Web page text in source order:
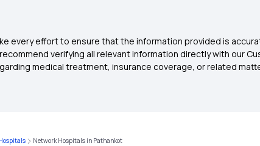
every effort to ensure that the information provided is
verifying all relevant information directly with our
medical treatment, insurance coverage, or related
Network Hospitals in Pathankot